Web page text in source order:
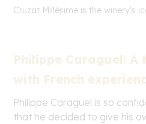
Cruzat Millésime is the winery's
Philippe Caraguel: A
with French
Philippe Caraguel is so
that he decided to give his